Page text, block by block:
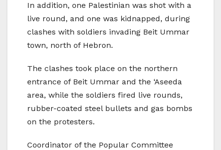
In addition, one Palestinian was shot with a
live round, and one was kidnapped, during
clashes with soldiers invading Beit Ummar
town, north of Hebron.
The clashes took place on the northern
entrance of Beit Ummar and the ‘Aseeda
area, while the soldiers fired live rounds,
rubber-coated steel bullets and gas bombs
on the protesters.
Coordinator of the Popular Committee